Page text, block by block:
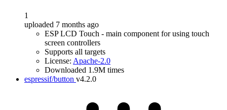
1
uploaded 7 months ago
ESP LCD Touch - main component for using touch
screen controllers
Supports all targets
License: Apache-2.0
Downloaded 1.9M times
espressif/button v4.2.0